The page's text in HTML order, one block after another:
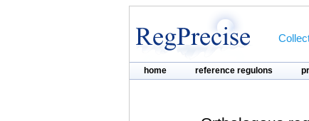
home reference regulons